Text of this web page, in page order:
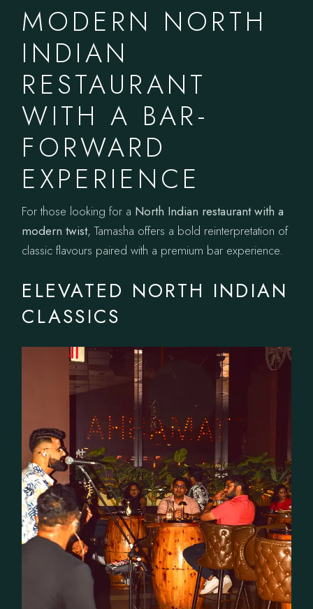
MODERN NORTH
INDIAN
RESTAURANT
WITH A BAR-
FORWARD
EXPERIENCE
For those looking for a North Indian restaurant with a
modern twist, Tamasha offers a bold reinterpretation of
classic flavours paired with a premium bar experience.
ELEVATED NORTH INDIAN
CLASSICS